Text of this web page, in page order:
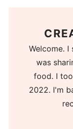
Welcome.
was
food. I
2022. I'm